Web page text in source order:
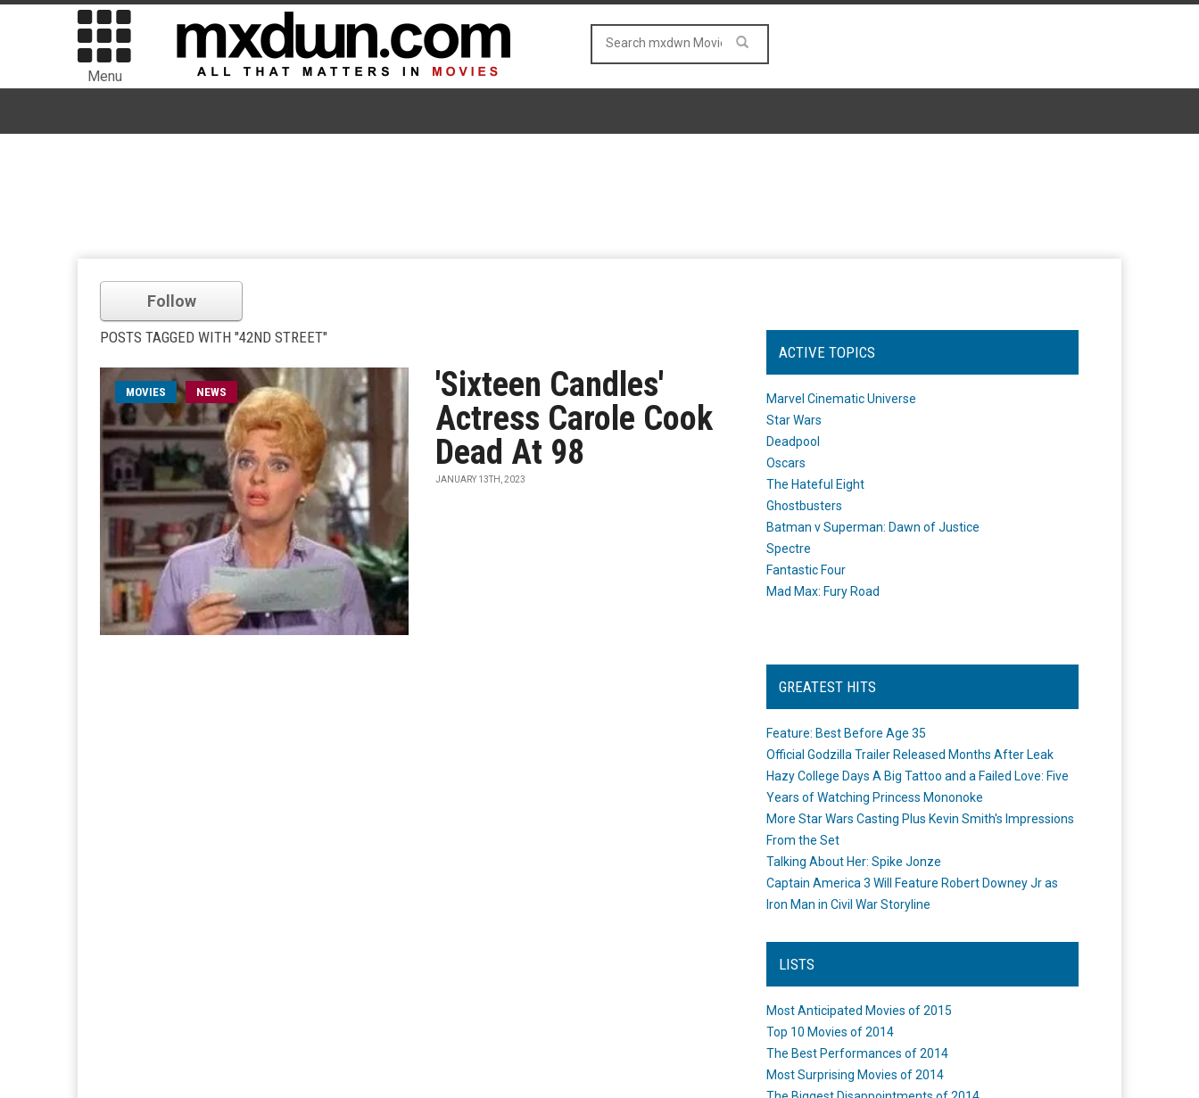
Menu
Follow
POSTS TAGGED WITH "42ND STREET"
MOVIES NEWS
'Sixteen Candles'
Actress Carole Cook
Dead At 98
JANUARY 13TH, 2023
ACTIVE TOPICS
Marvel Cinematic Universe
Star Wars
Deadpool
Oscars
The Hateful Eight
Ghostbusters
Batman v Superman: Dawn of Justice
Spectre
Fantastic Four
Mad Max: Fury Road
GREATEST HITS
Feature: Best Before Age 35
Official Godzilla Trailer Released Months After Leak
Hazy College Days A Big Tattoo and a Failed Love: Five
Years of Watching Princess Mononoke
More Star Wars Casting Plus Kevin Smith's Impressions
From the Set
Talking About Her: Spike Jonze
Captain America 3 Will Feature Robert Downey Jr as
Iron Man in Civil War Storyline
LISTS
Most Anticipated Movies of 2015
Top 10 Movies of 2014
The Best Performances of 2014
Most Surprising Movies of 2014